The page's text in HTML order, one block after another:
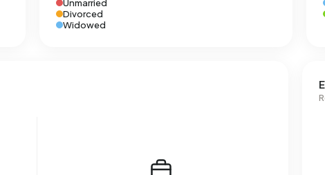
Unmarried
Divorced
Widowed